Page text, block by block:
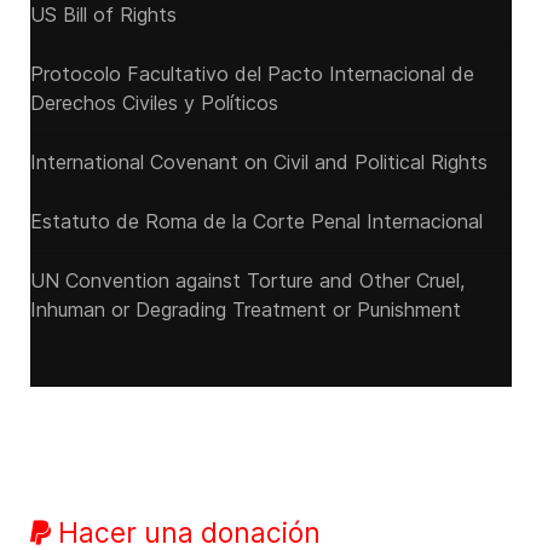
US Bill of Rights
Protocolo Facultativo del Pacto Internacional de
Derechos Civiles y Políticos
International Covenant on Civil and Political Rights
Estatuto de Roma de la Corte Penal Internacional
UN Convention against Torture and Other Cruel,
Inhuman or Degrading Treatment or Punishment
Hacer una donación